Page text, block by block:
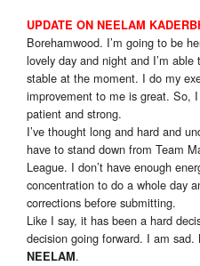
UPDATE ON NEELAM
Borehamwood. I’m going to be
lovely day and night and I’m
stable at the moment. I do my
improvement to me is great. So,
patient and strong.
I’ve thought long and hard and
have to stand down from Team
League. I don’t have enough
concentration to do a whole day
corrections before submitting.
Like I say, it has been a hard
decision going forward. I am
NEELAM.